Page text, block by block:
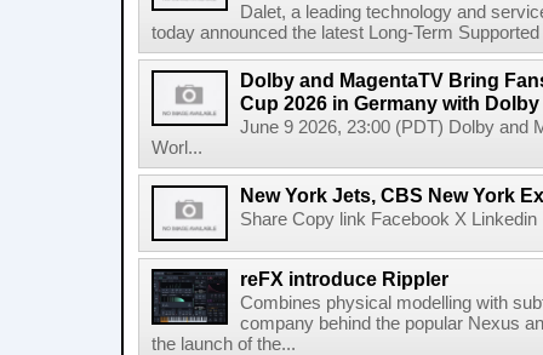
Dalet, a leading technology and
today announced the latest Long-Term
Dolby and MagentaTV Bring
Cup 2026 in Germany with
June 9 2026, 23:00 (PDT) Dolby and
Worl...
New York Jets, CBS New York
Share Copy link Facebook X
reFX introduce Rippler
Combines physical modelling with
company behind the popular Nexus
the launch of the...